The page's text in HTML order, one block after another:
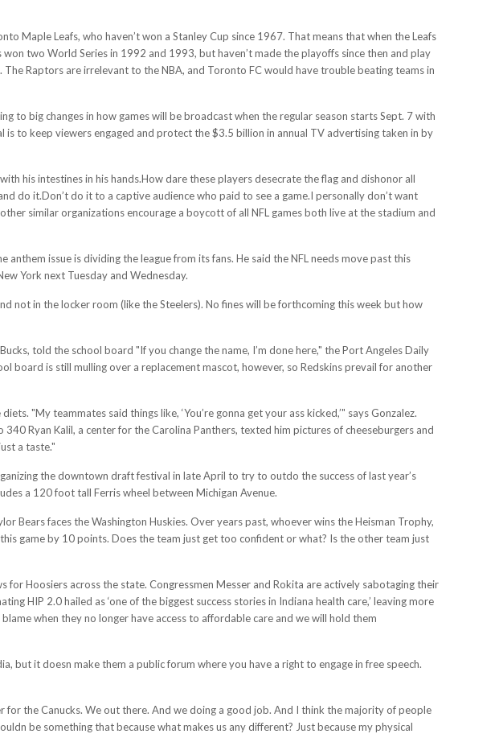
Maple Leafs, who haven’t won a Stanley Cup since 1967. That means that when the Leafs
two World Series in 1992 and 1993, but haven’t made the playoffs since then and play
Raptors are irrelevant to the NBA, and Toronto FC would have trouble beating teams in
to big changes in how games will be broadcast when the regular season starts Sept. 7 with
to keep viewers engaged and protect the $3.5 billion in annual TV advertising taken in by
his intestines in his hands.How dare these players desecrate the flag and dishonor all
do it.Don’t do it to a captive audience who paid to see a game.I personally don’t want
similar organizations encourage a boycott of all NFL games both live at the stadium and
issue is dividing the league from its fans. He said the NFL needs move past this
York next Tuesday and Wednesday.
not in the locker room (like the Steelers). No fines will be forthcoming this week but how
told the school board "If you change the name, I’m done here," the Port Angeles Daily
board is still mulling over a replacement mascot, however, so Redskins prevail for another
"My teammates said things like, ‘You’re gonna get your ass kicked,’" says Gonzalez.
Ryan Kalil, a center for the Carolina Panthers, texted him pictures of cheeseburgers and
a taste."
the downtown draft festival in late April to try to outdo the success of last year’s
a 120 foot tall Ferris wheel between Michigan Avenue.
Bears faces the Washington Huskies. Over years past, whoever wins the Heisman Trophy,
game by 10 points. Does the team just get too confident or what? Is the other team just
Hoosiers across the state. Congressmen Messer and Rokita are actively sabotaging their
HIP 2.0 hailed as ‘one of the biggest success stories in Indiana health care,’ leaving more
when they no longer have access to affordable care and we will hold them
but it doesn make them a public forum where you have a right to engage in free speech.
the Canucks. We out there. And we doing a good job. And I think the majority of people
be something that because what makes us any different? Just because my physical